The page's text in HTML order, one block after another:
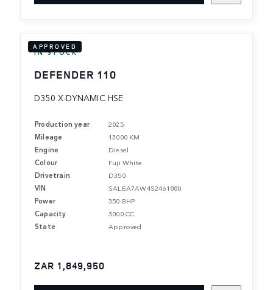
APPROVED
IN STOCK
DEFENDER 110
D350 X-DYNAMIC HSE
Production year
2025
Mileage
13000 KM
Engine
Diesel
Colour
Fuji White
Drivetrain
D350
VIN
SALEA7AW4S2461880
Power
350 BHP
Capacity
3000 CC
State
Approved
ZAR 1,849,950